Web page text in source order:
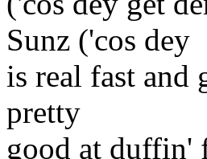
Sunz ('cos dey
is real fast and
pretty
good at duffin'